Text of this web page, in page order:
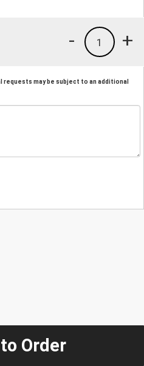
+
1
-
requests may be subject to an additional
Order